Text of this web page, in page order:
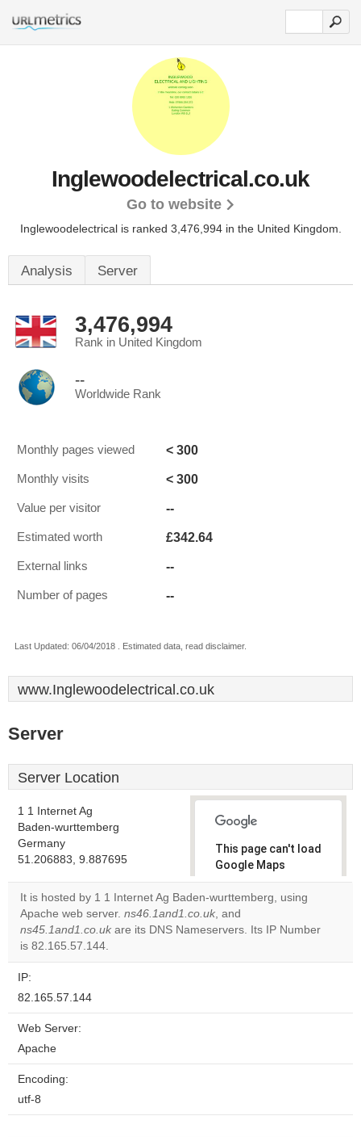
Inglewoodelectrical.co.uk
Go to website
Inglewoodelectrical is ranked 3,476,994 in the United Kingdom.
Analysis Server
3,476,994
Rank in United Kingdom
--
Worldwide Rank
Monthly pages viewed < 300
Monthly visits < 300
Value per visitor --
Estimated worth £342.64
External links --
Number of pages --
Last Updated: 06/04/2018 . Estimated data, read disclaimer.
www.Inglewoodelectrical.co.uk
Server
Server Location
1 1 Internet Ag
Baden-wurttemberg
Germany
51.206883, 9.887695
This page can't load
Google Maps
correctly.
Do you
own this
OK
It is hosted by 1 1 Internet Ag Baden-wurttemberg, using
Apache web server. ns46.1and1.co.uk, and
ns45.1and1.co.uk are its DNS Nameservers. Its IP Number
is 82.165.57.144.
IP:
82.165.57.144
Web Server:
Apache
Encoding:
utf-8